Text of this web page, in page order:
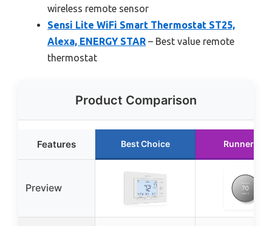
wireless remote sensor
Sensi Lite WiFi Smart Thermostat ST25,
Alexa, ENERGY STAR – Best value remote
thermostat
Product Comparison
Features Best Choice Runner Up
Preview